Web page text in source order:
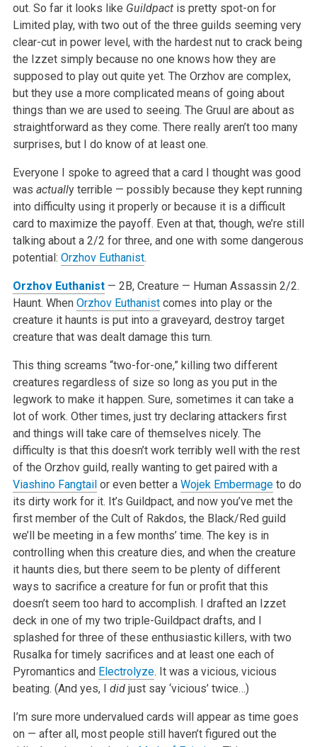
out. So far it looks like Guildpactis pretty spot-on for
Limited play, with two out of the three guilds seeming very
clear-cut in power level, with the hardest nut to crack being
the Izzet simply because no one knows how they are
supposed to play out quite yet. The Orzhov are complex,
but they use a more complicated means of going about
things than we are used to seeing. The Gruul are about as
straightforward as they come. There really aren’t too many
surprises, but I do know of at least one.
Everyone I spoke to agreed that a card I thought was good
was actually terrible — possibly because they kept running
into difficulty using it properly or because it is a difficult
card to maximize the payoff. Even at that, though, we’re still
talking about a 2/2 for three, and one with some dangerous
potential: Orzhov Euthanist.
Orzhov Euthanist— 2B, Creature — Human Assassin2/2.
Haunt. When Orzhov Euthanistcomes into play or the
creature it haunts is put into a graveyard, destroy target
creature that was dealt damage this turn.
This thing screams “two-for-one,” killing two different
creatures regardless of size so long as you put in the
legwork to make it happen. Sure, sometimes it can take a
lot of work. Other times, just try declaring attackers first
and things will take care of themselves nicely. The
difficulty is that this doesn’t work terribly well with the rest
of the Orzhov guild, really wanting to get paired with a
Viashino Fangtailor even better a Wojek Embermageto do
its dirty work for it. It’s Guildpact, and now you’ve met the
first member of the Cult of Rakdos, the Black/Red guild
we’ll be meeting in a few months’ time. The key is in
controlling when this creature dies, and when the creature
it haunts dies, but there seem to be plenty of different
ways to sacrifice a creature for fun or profit that this
doesn’t seem too hard to accomplish. I drafted an Izzet
deck in one of my two triple-Guildpact drafts, and I
splashed for three of these enthusiastic killers, with two
Rusalka for timely sacrifices and at least one each of
Pyromantics and Electrolyze. It was a vicious, vicious
beating. (And yes, I didjust say ‘vicious’ twice…)
I’m sure more undervalued cards will appear as time goes
on — after all, most people still haven’t figured out the